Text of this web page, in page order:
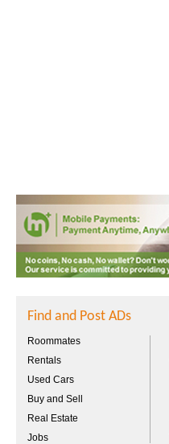
Find and Post ADs
Roommates
Rentals
Used Cars
Buy and Sell
Real Estate
Jobs